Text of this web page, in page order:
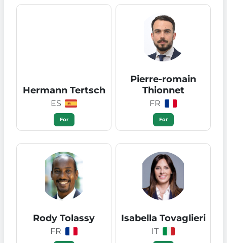
Hermann Tertsch
ES
For
Pierre-romain
Thionnet
FR
For
Rody Tolassy
FR
Isabella Tovaglieri
IT